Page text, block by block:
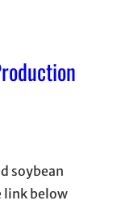
soybean
link below